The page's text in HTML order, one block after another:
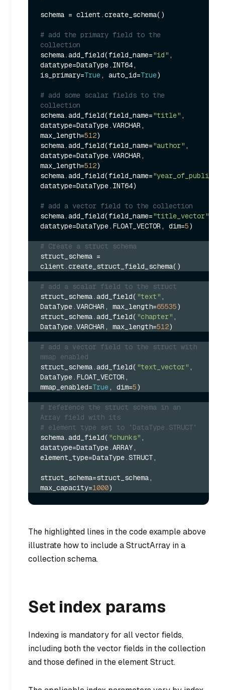
schema = client.create_schema()
# add the primary field to the
collection
schema.add_field(field_name="id" ,
datatype=DataType.INT64,
is_primary=True, auto_id=True)
# add some scalar fields to the
collection
schema.add_field(field_name="title" ,
datatype=DataType.VARCHAR,
max_length=512)
schema.add_field(field_name="author" ,
datatype=DataType.VARCHAR,
max_length=512)
schema.add_field(field_name=
datatype=DataType.INT64)
# add a vector field to the collection
schema.add_field(field_name="title_vector"
datatype=DataType.FLOAT_VECTOR, dim=5)
# Create a struct schema
struct_schema =
client.create_struct_field_schema()
# add a scalar field to the struct
struct_schema.add_field( "text" ,
DataType.VARCHAR, max_length=65535)
struct_schema.add_field( "chapter" ,
DataType.VARCHAR, max_length=512)
# add a vector field to the struct with
mmap enabled
struct_schema.add_field( "text_vector" ,
DataType.FLOAT_VECTOR,
mmap_enabled=True, dim=5)
# reference the struct schema in an
Array field with its
# element type set to `DataType.STRUCT`
schema.add_field( "chunks" ,
datatype=DataType.ARRAY,
element_type=DataType.STRUCT,
struct_schema=struct_schema,
max_capacity=1000)
The highlighted lines in the code example above
illustrate how to include a StructArray in a
collection schema.
Set index params
Indexing is mandatory for all vector fields,
including both the vector fields in the collection
and those defined in the element Struct.